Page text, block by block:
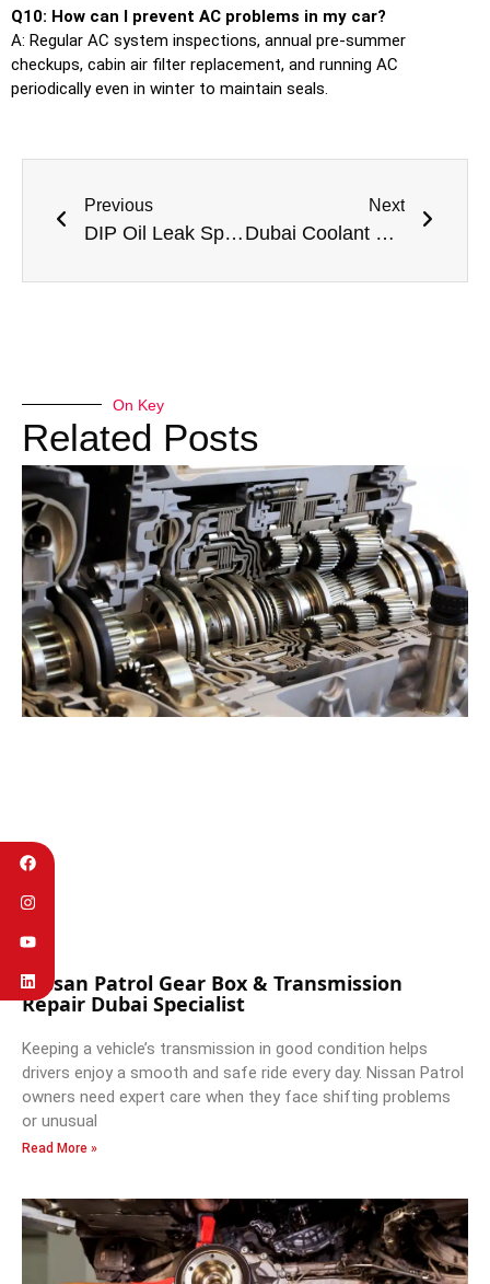
Q10: How can I prevent AC problems in my car?
A: Regular AC system inspections, annual pre-summer
checkups, cabin air filter replacement, and running AC
periodically even in winter to maintain seals.
Previous
DIP Oil Leak Specialists Professional Car Oil Leak Repair in Dubai Investments Park
Next
Dubai Coolant Crisis Professional Engine Overheating Repair Near Me In Dubai
On Key
Related Posts
Nissan Patrol Gear Box & Transmission
Repair Dubai Specialist
Keeping a vehicle’s transmission in good condition helps
drivers enjoy a smooth and safe ride every day. Nissan Patrol
owners need expert care when they face shifting problems
or unusual
Read More »